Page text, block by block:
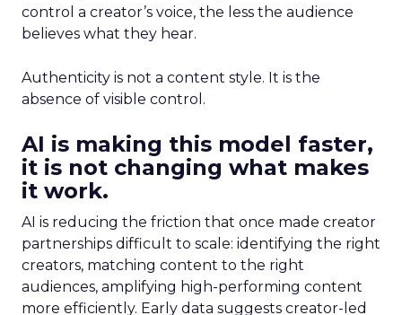
control a creator’s voice, the less the audience
believes what they hear.
Authenticity is not a content style. It is the
absence of visible control.
AI is making this model faster,
it is not changing what makes
it work.
AI is reducing the friction that once made creator
partnerships difficult to scale: identifying the right
creators, matching content to the right
audiences, amplifying high-performing content
more efficiently. Early data suggests creator-led